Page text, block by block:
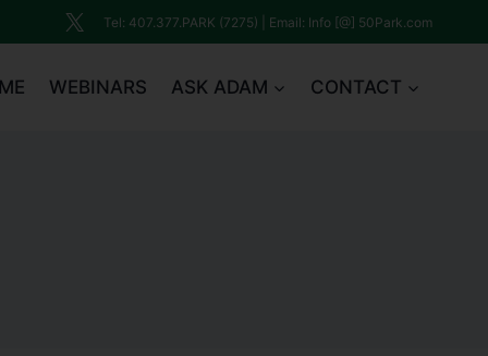
Tel: 407.377.PARK (7275) | Email: Info [@] 50Park.com
WEBINARS ASK ADAM CONTACT